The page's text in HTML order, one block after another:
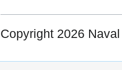
Copyright 2026